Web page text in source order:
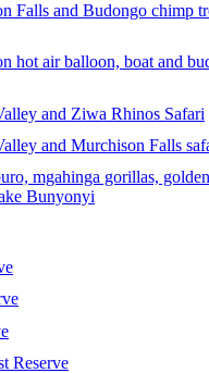
Falls and Budongo chimp
hot air balloon, boat and
and Ziwa Rhinos Safari
and Murchison Falls
mgahinga gorillas, golden
Bunyonyi
Reserve